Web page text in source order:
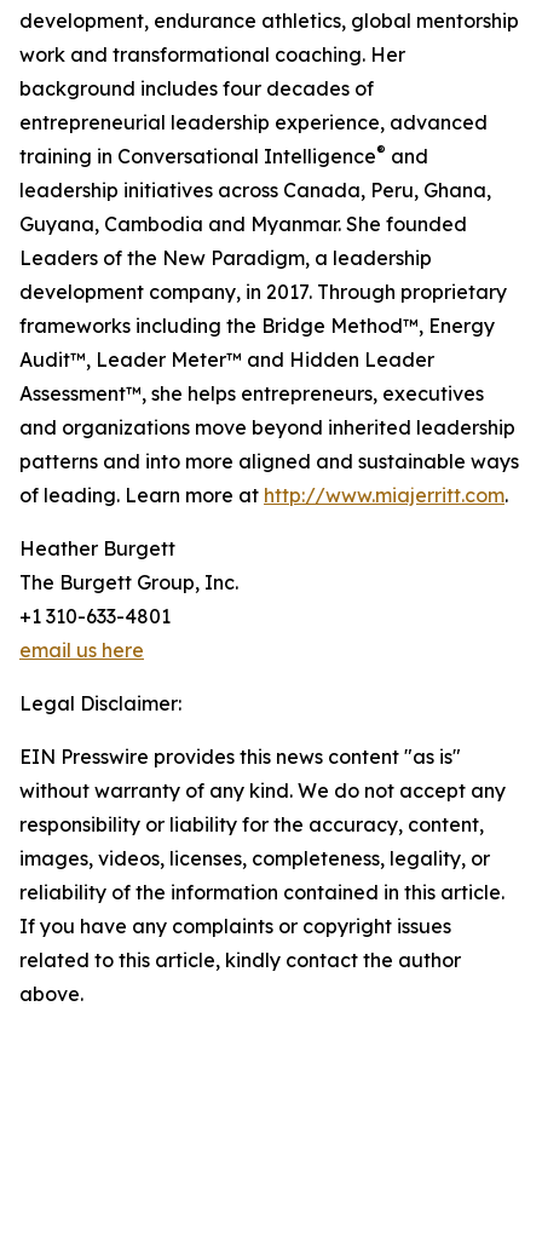
development, endurance athletics, global mentorship
work and transformational coaching. Her
background includes four decades of
entrepreneurial leadership experience, advanced
training in Conversational Intelligence® and
leadership initiatives across Canada, Peru, Ghana,
Guyana, Cambodia and Myanmar. She founded
Leaders of the New Paradigm, a leadership
development company, in 2017. Through proprietary
frameworks including the Bridge Method™, Energy
Audit™, Leader Meter™ and Hidden Leader
Assessment™, she helps entrepreneurs, executives
and organizations move beyond inherited leadership
patterns and into more aligned and sustainable ways
of leading. Learn more at http://www.miajerritt.com.
Heather Burgett
The Burgett Group, Inc.
+1 310-633-4801
email us here
Legal Disclaimer:
EIN Presswire provides this news content "as is"
without warranty of any kind. We do not accept any
responsibility or liability for the accuracy, content,
images, videos, licenses, completeness, legality, or
reliability of the information contained in this article.
If you have any complaints or copyright issues
related to this article, kindly contact the author
above.